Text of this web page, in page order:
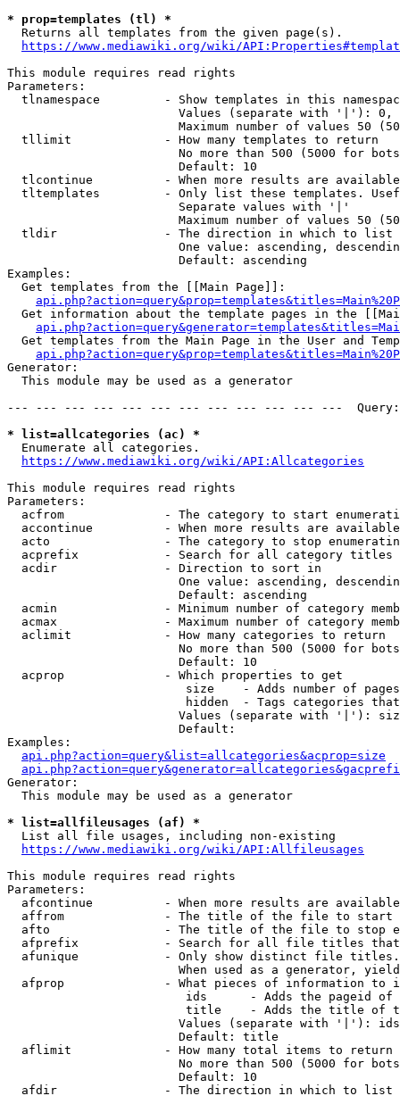
* prop=templates (tl) *
  Returns all templates from the given page(s).
https://www.mediawiki.org/wiki/
This module requires read rights
Parameters:
tlnamespace         - Show templates in this
Values (separate with '|'):
Maximum number of values 50
  tllimit             - How many templates to return
No more than 500 (5000 for
                        Default: 10
tlcontinue          - When more results are
tltemplates         - Only list these templates.
                        Separate values with '|'
Maximum number of values 50
  tldir               - The direction in which to list
One value: ascending,
                        Default: ascending
Examples:
  Get templates from the [[Main Page]]:
Get information about the template pages in the
Get templates from the Main Page in the User and
Generator:
  This module may be used as a generator
--- --- --- --- --- --- --- --- --- --- --- ---
* list=allcategories (ac) *
  Enumerate all categories.
https://www.mediawiki.org/wiki/API:Allcategories
This module requires read rights
Parameters:
acfrom              - The category to start
accontinue          - When more results are
acto                - The category to stop
acprefix            - Search for all category titles
  acdir               - Direction to sort in
One value: ascending,
                        Default: ascending
acmin               - Minimum number of category
acmax               - Maximum number of category
  aclimit             - How many categories to return
No more than 500 (5000 for
                        Default: 10
  acprop              - Which properties to get
size    - Adds number of
hidden  - Tags categories
Values (separate with '|'):
                        Default:
Examples:
api.php?action=query&list=allcategories&acprop=size
Generator:
  This module may be used as a generator
* list=allfileusages (af) *
  List all file usages, including non-existing
https://www.mediawiki.org/wiki/API:Allfileusages
This module requires read rights
Parameters:
afcontinue          - When more results are
affrom              - The title of the file to start
afto                - The title of the file to stop
afprefix            - Search for all file titles
afunique            - Only show distinct file
When used as a generator,
afprop              - What pieces of information to
ids      - Adds the pageid
title    - Adds the title of
Values (separate with '|'):
                        Default: title
  aflimit             - How many total items to return
No more than 500 (5000 for
                        Default: 10
  afdir               - The direction in which to list